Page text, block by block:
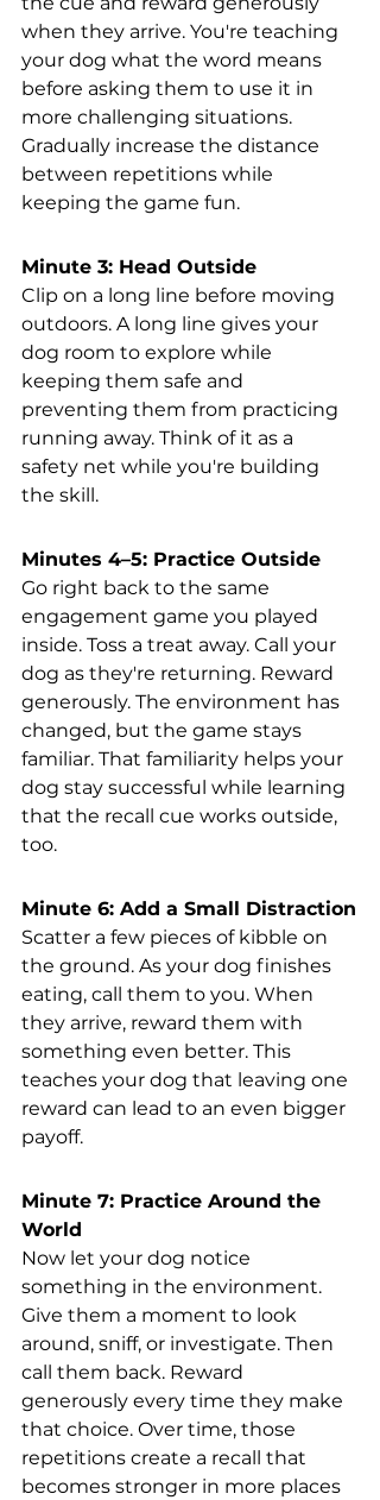
when they arrive. You're teaching
your dog what the word means
before asking them to use it in
more challenging situations.
Gradually increase the distance
between repetitions while
keeping the game fun.
Minute 3: Head Outside
Clip on a long line before moving
outdoors. A long line gives your
dog room to explore while
keeping them safe and
preventing them from practicing
running away. Think of it as a
safety net while you're building
the skill.
Minutes 4–5: Practice Outside
Go right back to the same
engagement game you played
inside. Toss a treat away. Call your
dog as they're returning. Reward
generously. The environment has
changed, but the game stays
familiar. That familiarity helps your
dog stay successful while learning
that the recall cue works outside,
too.
Minute 6: Add a Small Distraction
Scatter a few pieces of kibble on
the ground. As your dog finishes
eating, call them to you. When
they arrive, reward them with
something even better. This
teaches your dog that leaving one
reward can lead to an even bigger
payoff.
Minute 7: Practice Around the
World
Now let your dog notice
something in the environment.
Give them a moment to look
around, sniff, or investigate. Then
call them back. Reward
generously every time they make
that choice. Over time, those
repetitions create a recall that
becomes stronger in more places